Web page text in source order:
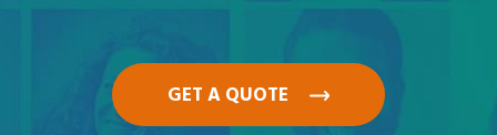
GET A QUOTE